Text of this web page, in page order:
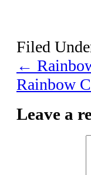
Filed
←
Rainbow
Leave a